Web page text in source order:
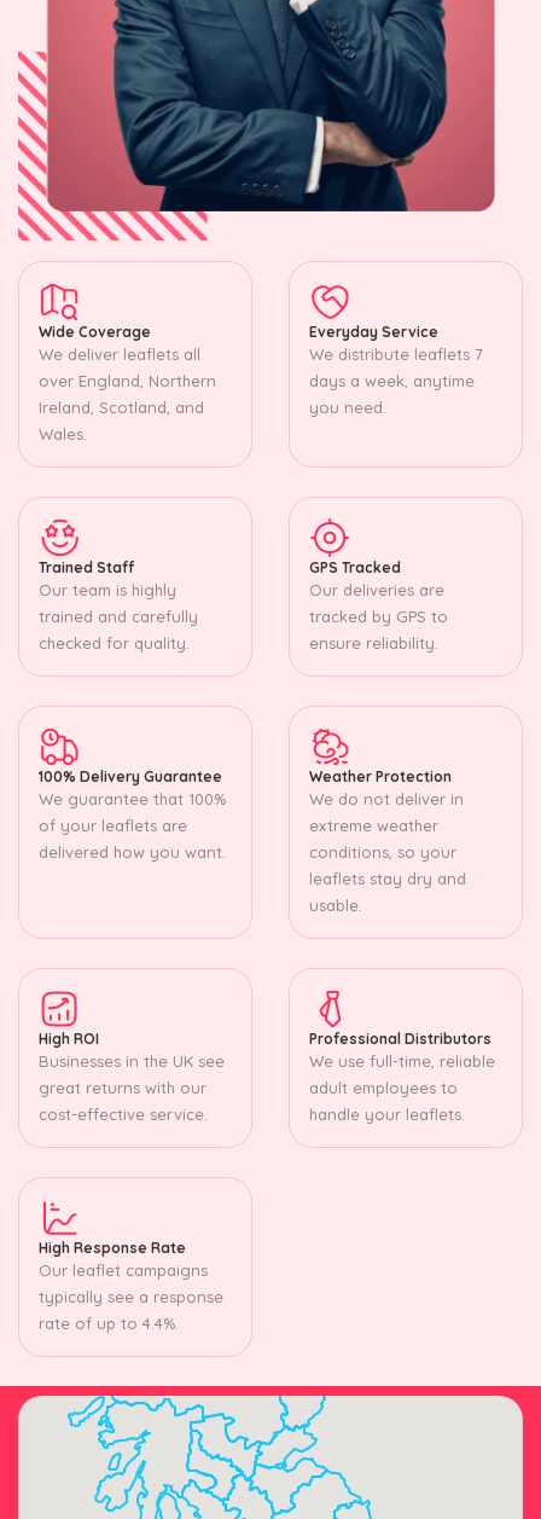
Wide Coverage
We deliver leaflets all
over England, Northern
Ireland, Scotland, and
Wales.
Everyday Service
We distribute leaflets 7
days a week, anytime
you need.
Trained Staff
Our team is highly
trained and carefully
checked for quality.
GPS Tracked
Our deliveries are
tracked by GPS to
ensure reliability.
100% Delivery Guarantee
We guarantee that 100%
of your leaflets are
delivered how you want.
Weather Protection
We do not deliver in
extreme weather
conditions, so your
leaflets stay dry and
usable.
High ROI
Businesses in the UK see
great returns with our
cost-effective service.
Professional Distributors
We use full-time, reliable
adult employees to
handle your leaflets.
High Response Rate
Our leaflet campaigns
typically see a response
rate of up to 4.4%.